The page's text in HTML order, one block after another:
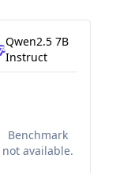
Qwen2.5 7B
Instruct
Benchmark
not available.